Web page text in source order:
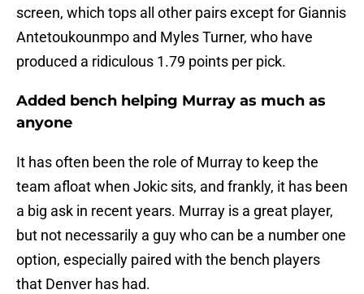
screen, which tops all other pairs except for Giannis
Antetoukounmpo and Myles Turner, who have
produced a ridiculous 1.79 points per pick.
Added bench helping Murray as much as
anyone
It has often been the role of Murray to keep the
team afloat when Jokic sits, and frankly, it has been
a big ask in recent years. Murray is a great player,
but not necessarily a guy who can be a number one
option, especially paired with the bench players
that Denver has had.